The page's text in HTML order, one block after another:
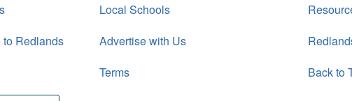
Local Schools
to Redlands Advertise with Us
Terms Back to